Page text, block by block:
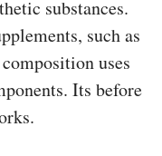
substances.
such as
uses
Its before